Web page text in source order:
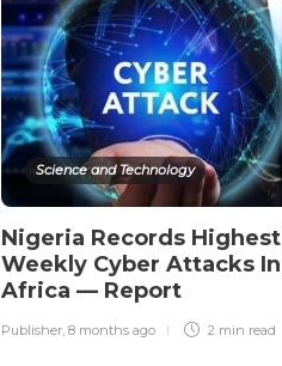
Science and Technology
Nigeria Records Highest
Weekly Cyber Attacks In
Africa — Report
Publisher 8 months ago 2 min read